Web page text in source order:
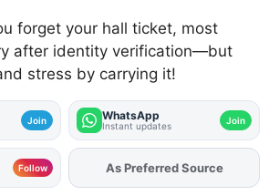
forget your hall ticket, most
after identity verification—but
stress by carrying it!
Join WhatsApp
Instant updates Join
Follow AddFJAon
As Preferred Source